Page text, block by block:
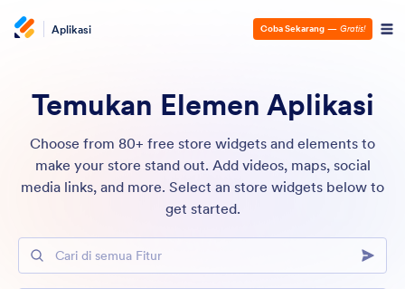
Aplikasi Coba Sekarang — Gratis!
Temukan Elemen Aplikasi
Choose from 80+ free store widgets and elements to
make your store stand out. Add videos, maps, social
media links, and more. Select an store widgets below to
get started.
Cari di semua Fitur